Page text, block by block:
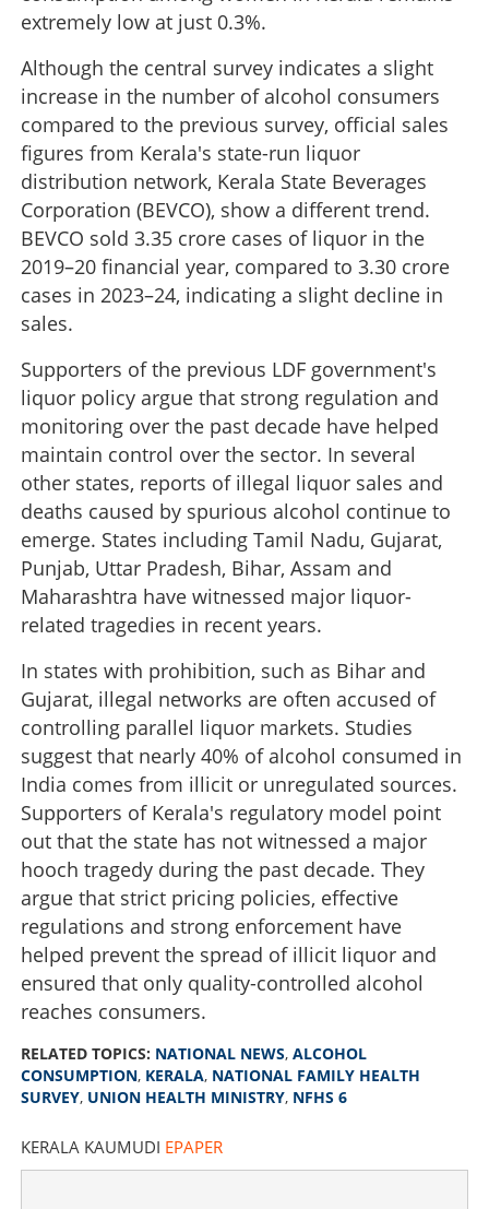
extremely low at just 0.3%.
Although the central survey indicates a slight
increase in the number of alcohol consumers
compared to the previous survey, official sales
figures from Kerala's state-run liquor
distribution network, Kerala State Beverages
Corporation (BEVCO), show a different trend.
BEVCO sold 3.35 crore cases of liquor in the
2019–20 financial year, compared to 3.30 crore
cases in 2023–24, indicating a slight decline in
sales.
Supporters of the previous LDF government's
liquor policy argue that strong regulation and
monitoring over the past decade have helped
maintain control over the sector. In several
other states, reports of illegal liquor sales and
deaths caused by spurious alcohol continue to
emerge. States including Tamil Nadu, Gujarat,
Punjab, Uttar Pradesh, Bihar, Assam and
Maharashtra have witnessed major liquor-
related tragedies in recent years.
In states with prohibition, such as Bihar and
Gujarat, illegal networks are often accused of
controlling parallel liquor markets. Studies
suggest that nearly 40% of alcohol consumed in
India comes from illicit or unregulated sources.
Supporters of Kerala's regulatory model point
out that the state has not witnessed a major
hooch tragedy during the past decade. They
argue that strict pricing policies, effective
regulations and strong enforcement have
helped prevent the spread of illicit liquor and
ensured that only quality-controlled alcohol
reaches consumers.
RELATED TOPICS: NATIONAL NEWS, ALCOHOL
CONSUMPTION, KERALA, NATIONAL FAMILY HEALTH
SURVEY, UNION HEALTH MINISTRY, NFHS 6
KERALA KAUMUDI EPAPER